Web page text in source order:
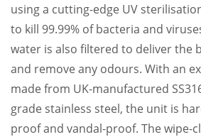
using a cutting-edge UV
to kill 99.99% of bacteria and
water is also filtered to deliver the
and remove any odours. With an
made from UK-manufactured
grade stainless steel, the unit is
proof and vandal-proof. The wipe-